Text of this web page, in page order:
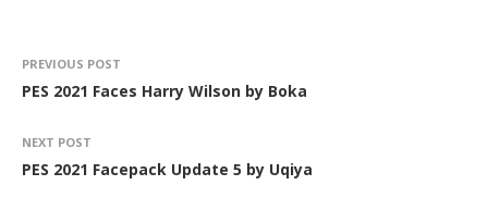
PREVIOUS POST
PES 2021 Faces Harry Wilson by Boka
NEXT POST
PES 2021 Facepack Update 5 by Uqiya